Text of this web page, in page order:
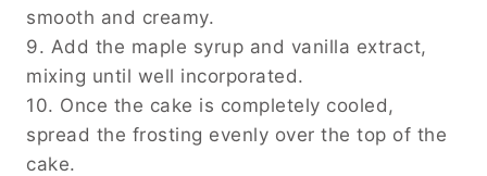
smooth and creamy.
9. Add the maple syrup and vanilla extract,
mixing until well incorporated.
10. Once the cake is completely cooled,
spread the frosting evenly over the top of the
cake.